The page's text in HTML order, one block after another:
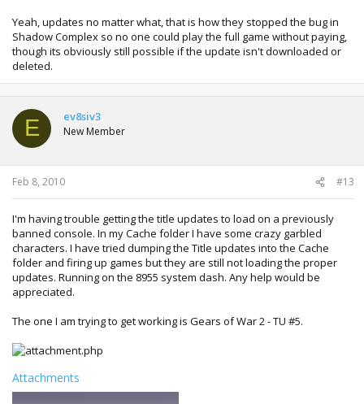
Yeah, updates no matter what, that is how they stopped the bug in
Shadow Complex so no one could play the full game without paying,
though its obviously still possible if the update isn't downloaded or
deleted.
E ev8siv3
New Member
Feb 8, 2010 #13
I'm having trouble getting the title updates to load on a previously
banned console. In my Cache folder I have some crazy garbled
characters. I have tried dumping the Title updates into the Cache
folder and firing up games but they are still not loading the proper
updates. Running on the 8955 system dash. Any help would be
appreciated.
The one I am trying to get working is Gears of War 2 - TU #5.
Attachments